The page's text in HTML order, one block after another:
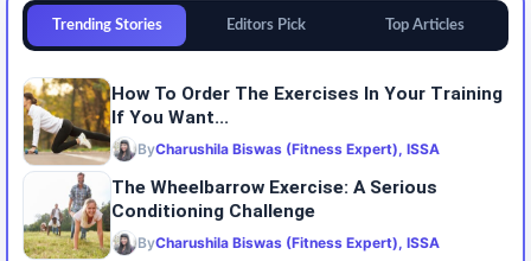
Trending Stories Editors Pick Top Articles
How To Order The Exercises In Your Training
If You Want...
ByCharushila Biswas (Fitness Expert), ISSA
The Wheelbarrow Exercise: A Serious
Conditioning Challenge
ByCharushila Biswas (Fitness Expert), ISSA